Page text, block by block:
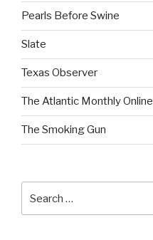
Pearls Before Swine
Slate
Texas Observer
The Atlantic Monthly Online
The Smoking Gun
for: